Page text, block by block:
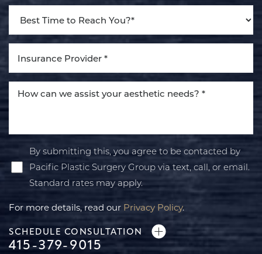
By submitting this, you agree to be contacted by
Pacific Plastic Surgery Group via text, call, or email.
Standard rates may apply.
For more details, read our Privacy Policy.
SCHEDULE CONSULTATION
415-379-9015